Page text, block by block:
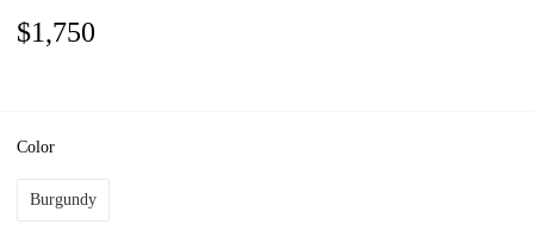
$1,750
Color
Burgundy